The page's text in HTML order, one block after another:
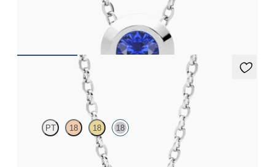
Solanna Necklace
PT 18 18 18
Bezel set lab-grown diamond set in 18K white gold